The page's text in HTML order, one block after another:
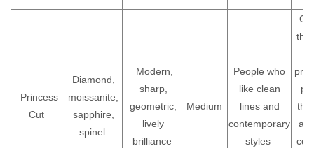
Princess
Cut
Diamond,
moissanite,
sapphire,
spinel
Modern,
sharp,
geometric,
lively
brilliance
Medium
People who
like clean
lines and
contemporary
styles
the
the
as